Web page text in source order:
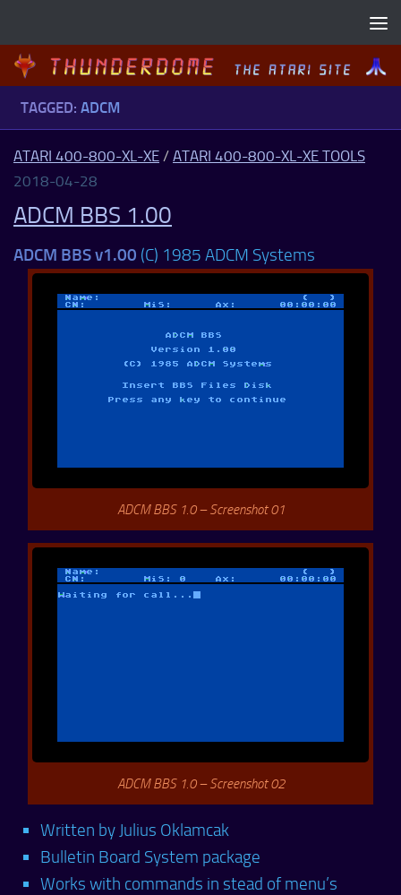
TAGGED: ADCM
ATARI 400-800-XL-XE / ATARI 400-800-XL-XE TOOLS
2018-04-28
ADCM BBS 1.00
ADCM BBS v1.00 (C) 1985 ADCM Systems
ADCM BBS 1.0 – Screenshot 01
ADCM BBS 1.0 – Screenshot 02
Written by Julius Oklamcak
Bulletin Board System package
Works with commands in stead of menu’s